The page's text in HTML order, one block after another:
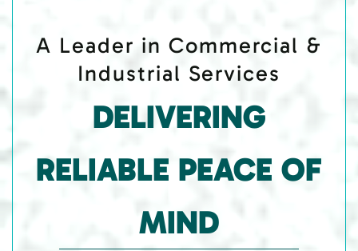
A Leader in Commercial &
Industrial Services
DELIVERING
RELIABLE PEACE OF
MIND